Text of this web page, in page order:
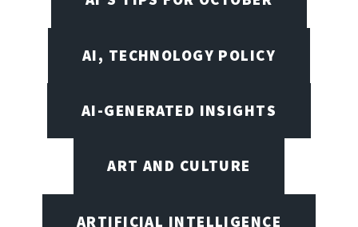
AI, TECHNOLOGY POLICY
AI-GENERATED INSIGHTS
ART AND CULTURE
ARTIFICIAL INTELLIGENCE